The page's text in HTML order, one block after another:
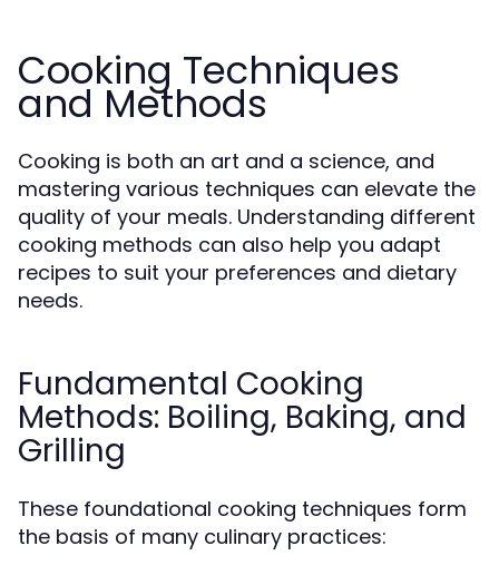
Cooking Techniques
and Methods
Cooking is both an art and a science, and
mastering various techniques can elevate the
quality of your meals. Understanding different
cooking methods can also help you adapt
recipes to suit your preferences and dietary
needs.
Fundamental Cooking
Methods: Boiling, Baking, and
Grilling
These foundational cooking techniques form
the basis of many culinary practices: